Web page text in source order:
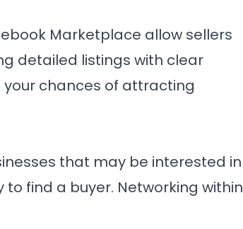
Marketplace allow sellers
detailed listings with clear
chances of attracting
that may be interested in
find a buyer. Networking within